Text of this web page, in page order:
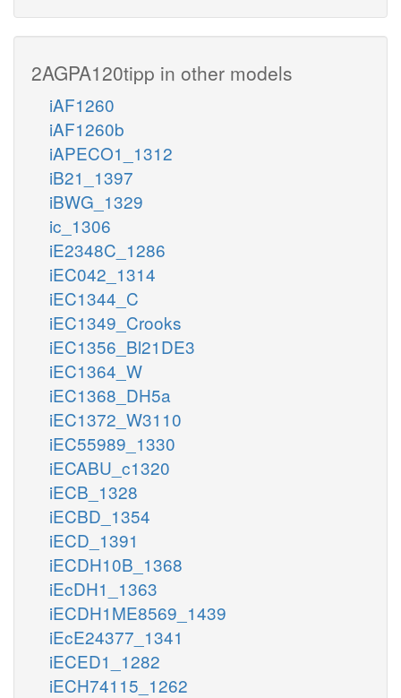
2AGPA120tipp in other models
iAF1260
iAF1260b
iAPECO1_1312
iB21_1397
iBWG_1329
ic_1306
iE2348C_1286
iEC042_1314
iEC1344_C
iEC1349_Crooks
iEC1356_Bl21DE3
iEC1364_W
iEC1368_DH5a
iEC1372_W3110
iEC55989_1330
iECABU_c1320
iECB_1328
iECBD_1354
iECD_1391
iECDH10B_1368
iEcDH1_1363
iECDH1ME8569_1439
iEcE24377_1341
iECED1_1282
iECH74115_1262